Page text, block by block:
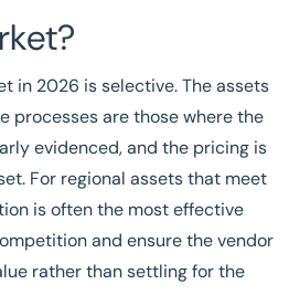
in 2026 is selective. The assets
processes are those where the
evidenced, and the pricing is
For regional assets that meet
is often the most effective
and ensure the vendor
rather than settling for the